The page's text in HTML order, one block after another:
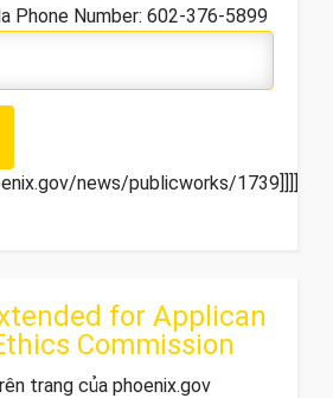
Phone Number: 602-376-5899
news/publicworks/1739]]]]>
for Applican
Commission
trang của phoenix.gov